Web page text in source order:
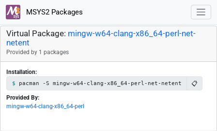
MSYS2 Packages
Virtual Package: mingw-w64-clang-x86_64-perl-net-
netent
Provided by 1 packages
Installation:
pacman -S mingw-w64-clang-x86_64-perl-net-netent 📋
Provided By:
mingw-w64-clang-x86_64-perl